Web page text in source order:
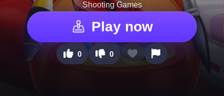
Shooting Games
Play now
0 0